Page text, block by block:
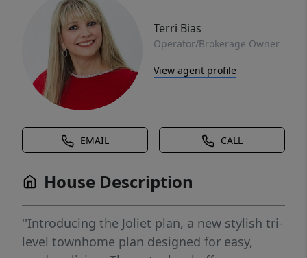
Terri Bias
Operator/Brokerage Owner
View agent profile
EMAIL CALL
House Description
''Introducing the Joliet plan, a new stylish tri-
level townhome plan designed for easy,